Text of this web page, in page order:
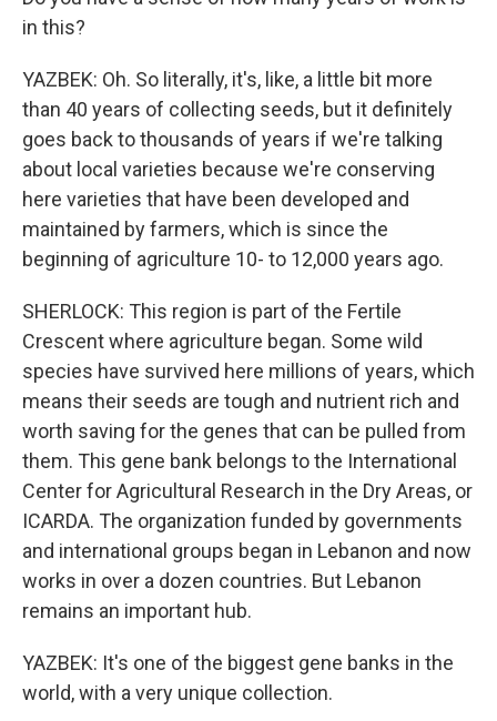
in this?
YAZBEK: Oh. So literally, it's, like, a little bit more
than 40 years of collecting seeds, but it definitely
goes back to thousands of years if we're talking
about local varieties because we're conserving
here varieties that have been developed and
maintained by farmers, which is since the
beginning of agriculture 10- to 12,000 years ago.
SHERLOCK: This region is part of the Fertile
Crescent where agriculture began. Some wild
species have survived here millions of years, which
means their seeds are tough and nutrient rich and
worth saving for the genes that can be pulled from
them. This gene bank belongs to the International
Center for Agricultural Research in the Dry Areas, or
ICARDA. The organization funded by governments
and international groups began in Lebanon and now
works in over a dozen countries. But Lebanon
remains an important hub.
YAZBEK: It's one of the biggest gene banks in the
world, with a very unique collection.